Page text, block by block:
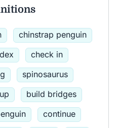
chinstrap penguin
check in
spinosaurus
build bridges
continue